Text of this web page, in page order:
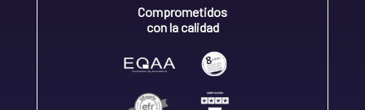
Comprometidos
con la calidad